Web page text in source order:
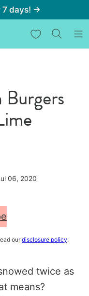
7 days! →
My Favorites
06, 2020
our disclosure policy.
twice as
means?